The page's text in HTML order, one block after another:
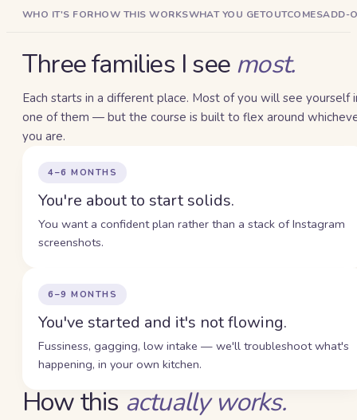
WHO IT'S FORHOW THIS WORKSWHAT YOU GETOUTCOMESADD-
Three families I see most.
Each starts in a different place. Most of you will see yourself
one of them — but the course is built to flex around
you are.
4–6 MONTHS
You're about to start solids.
You want a confident plan rather than a stack of Instagram
screenshots.
6–9 MONTHS
You've started and it's not flowing.
Fussiness, gagging, low intake — we'll troubleshoot what's
happening, in your own kitchen.
How this actually works.